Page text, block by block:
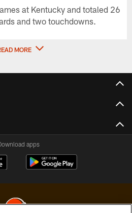
at Kentucky and totaled 26
and two touchdowns.
MORE
apps